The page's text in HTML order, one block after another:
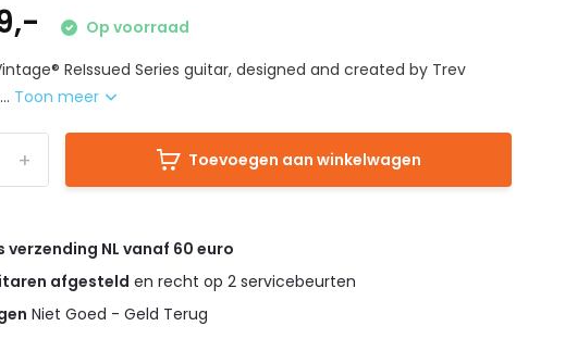
Op voorraad
ReIssued Series guitar, designed and created by Trev
Toon meer
+ Toevoegen aan winkelwagen
verzending NL vanaf 60 euro
afgesteld en recht op 2 servicebeurten
Niet Goed - Geld Terug